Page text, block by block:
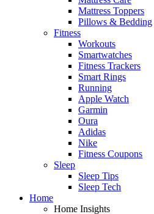
Mattress Toppers
Pillows & Bedding
Fitness
Workouts
Smartwatches
Fitness Trackers
Smart Rings
Running
Apple Watch
Garmin
Oura
Adidas
Nike
Fitness Coupons
Sleep
Sleep Tips
Sleep Tech
Home
Home Insights